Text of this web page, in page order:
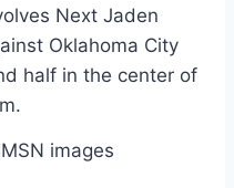
images